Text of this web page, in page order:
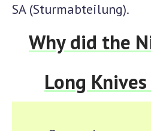
SA (Sturmabteilung).
Why did the
Long